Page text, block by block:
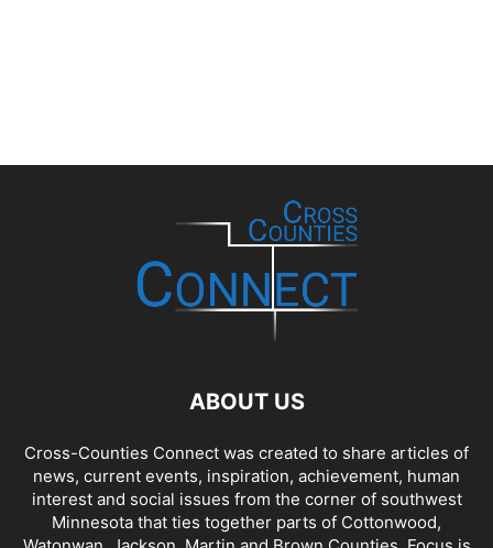
ABOUT US
Cross-Counties Connect was created to share articles of
news, current events, inspiration, achievement, human
interest and social issues from the corner of southwest
Minnesota that ties together parts of Cottonwood,